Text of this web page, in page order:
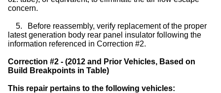
concern.
5.
Before reassembly, verify replacement of the proper
latest generation body rear panel insulator following the
information referenced in Correction #2.
Correction #2 - (2012 and Prior Vehicles, Based on
Build Breakpoints in Table)
This repair pertains to the following vehicles: